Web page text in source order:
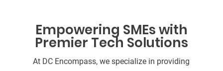
Empowering SMEs with
Premier Tech Solutions
At DC Encompass, we specialize in providing